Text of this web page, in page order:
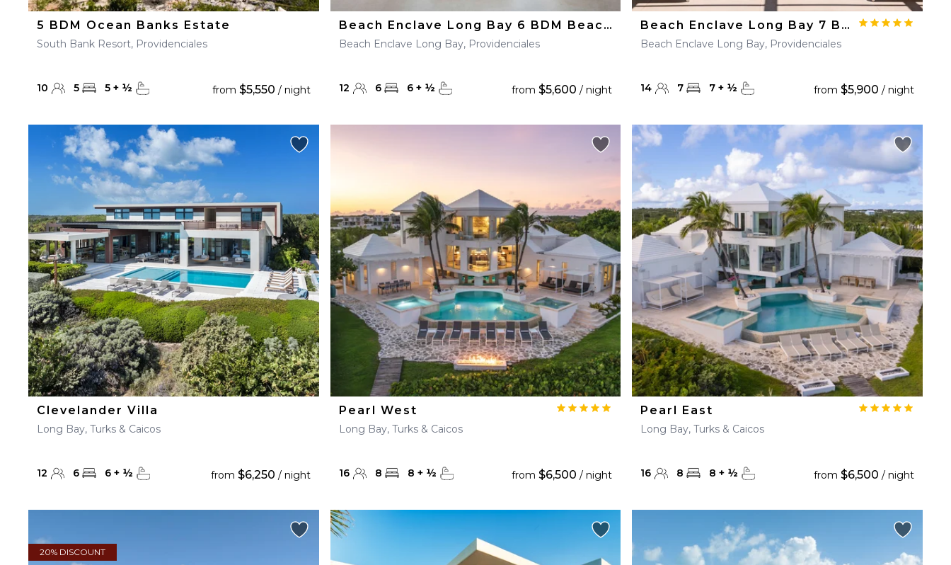
5 BDM Ocean Banks Estate
South Bank Resort, Providenciales
10 5 5 + ½ from $5,550 / night
Beach Enclave Long Bay 6 BDM Beachfront Villa
Beach Enclave Long Bay, Providenciales
12 6 6+ ½ from$5,600 / night
Beach Enclave Long Bay 7 BDM Beachfront Villa
Beach Enclave Long Bay, Providenciales
14 7 7 + ½ from $5,900 / night
Clevelander Villa
Long Bay, Turks & Caicos
12 6 6 + ½ from $6,250 / night
Pearl West
Long Bay, Turks & Caicos
16 8 8 + ½ from$6,500 / night
Pearl East
Long Bay, Turks & Caicos
16 8 8 + ½ from $6,500 / night
20% DISCOUNT